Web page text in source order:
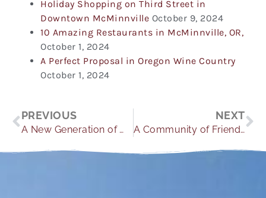
Holiday Shopping on Third Street in
Downtown McMinnville October 9, 2024
10 Amazing Restaurants in McMinnville, OR,
October 1, 2024
A Perfect Proposal in Oregon Wine Country
October 1, 2024
Prev
PREVIOUS
A New Generation of Winemaking: A Daughter’s Tale
NEXT
A Community of Friends